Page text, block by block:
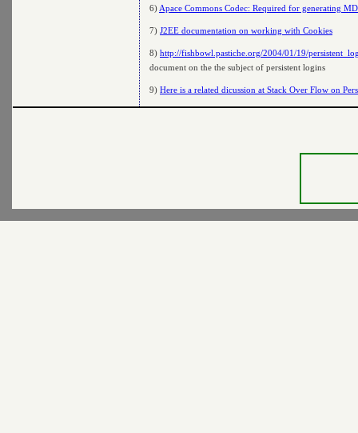
6) Apace Commons Codec: Required for generating
7) J2EE documentation on working with Cookies
8) http://fishbowl.pastiche.org/2004/01/19/
document on the the subject of persistent logins
9) Here is a related dicussion at Stack Over Flow on